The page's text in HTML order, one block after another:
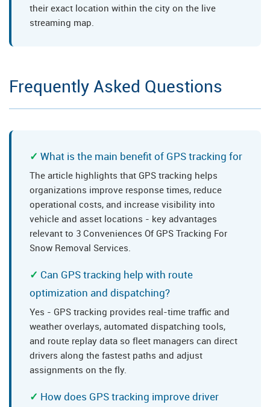
their exact location within the city on the live
streaming map.
Frequently Asked Questions
What is the main benefit of GPS tracking for
The article highlights that GPS tracking helps
organizations improve response times, reduce
operational costs, and increase visibility into
vehicle and asset locations - key advantages
relevant to 3 Conveniences Of GPS Tracking For
Snow Removal Services.
Can GPS tracking help with route
optimization and dispatching?
Yes - GPS tracking provides real-time traffic and
weather overlays, automated dispatching tools,
and route replay data so fleet managers can direct
drivers along the fastest paths and adjust
assignments on the fly.
How does GPS tracking improve driver